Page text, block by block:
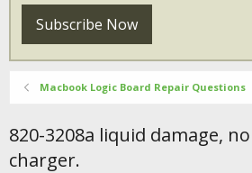
Subscribe Now
Macbook Logic Board Repair Questions
820-3208a liquid damage,
charger.